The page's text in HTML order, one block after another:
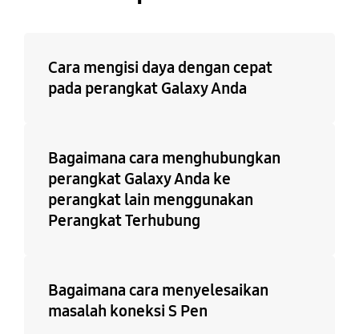
Cara mengisi daya dengan cepat
pada perangkat Galaxy Anda
Bagaimana cara menghubungkan
perangkat Galaxy Anda ke
perangkat lain menggunakan
Perangkat Terhubung
Bagaimana cara menyelesaikan
masalah koneksi S Pen